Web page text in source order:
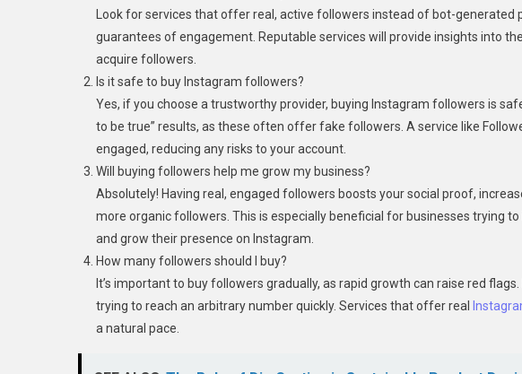
Look for services that offer real, active followers instead of bot-generated
guarantees of engagement. Reputable services will provide insights into
acquire followers.
Is it safe to buy Instagram followers?
Yes, if you choose a trustworthy provider, buying Instagram followers is
to be true” results, as these often offer fake followers. A service like
engaged, reducing any risks to your account.
Will buying followers help me grow my business?
Absolutely! Having real, engaged followers boosts your social proof,
more organic followers. This is especially beneficial for businesses trying
and grow their presence on Instagram.
How many followers should I buy?
It’s important to buy followers gradually, as rapid growth can raise red
trying to reach an arbitrary number quickly. Services that offer real
a natural pace.